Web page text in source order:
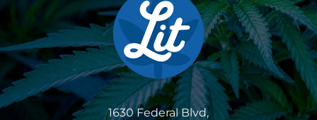
1630 Federal Blvd,